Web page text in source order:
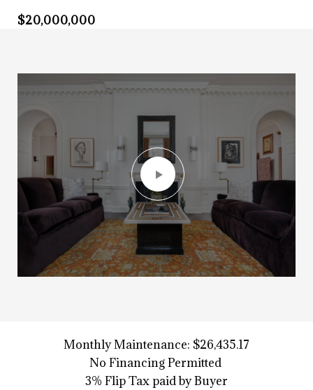
$20,000,000
Monthly Maintenance: $26,435.17
No Financing Permitted
3% Flip Tax paid by Buyer